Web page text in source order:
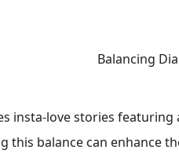
insta-love stories
this balance can enhance